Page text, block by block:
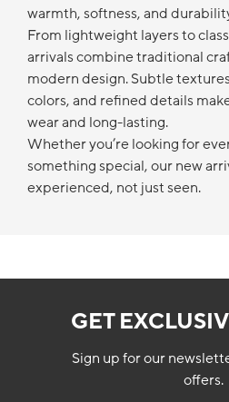
warmth, softness, and
From lightweight layers to
arrivals combine traditional
modern design. Subtle
colors, and refined details
wear and long-lasting.
Whether you’re looking for
something special, our new
experienced, not just seen.
GET
Sign up for our
offers.